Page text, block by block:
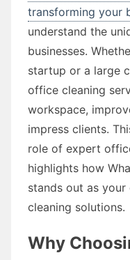
transforming your
understand the
businesses.
startup or a large
office cleaning
workspace,
impress clients.
role of expert
highlights how
stands out as
cleaning solutions.
Why